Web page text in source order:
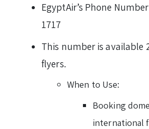
EgyptAir’s Phone Number
1717
This number is available
flyers.
When to Use:
Booking
international